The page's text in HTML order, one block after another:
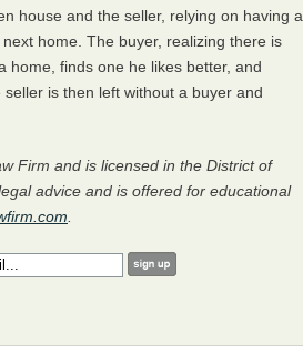
house and the seller, relying on having a
home. The buyer, realizing there is
home, finds one he likes better, and
is then left without a buyer and
Firm and is licensed in the District of
advice and is offered for educational